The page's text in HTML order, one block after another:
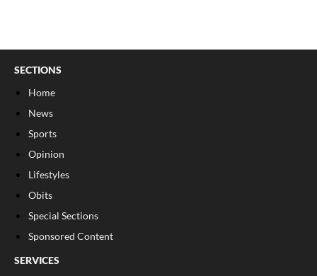
SECTIONS
Home
News
Sports
Opinion
Lifestyles
Obits
Special Sections
Sponsored Content
SERVICES